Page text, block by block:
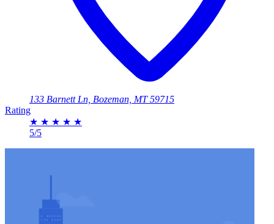
133 Barnett Ln, Bozeman, MT 59715
Rating
★ ★ ★ ★ ★
5/5